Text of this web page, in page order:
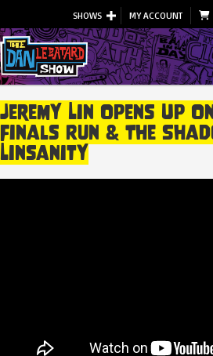
SHOWS MY ACCOUNT
Jeremy Lin Opens Up
Finals Run & The
Linsanity